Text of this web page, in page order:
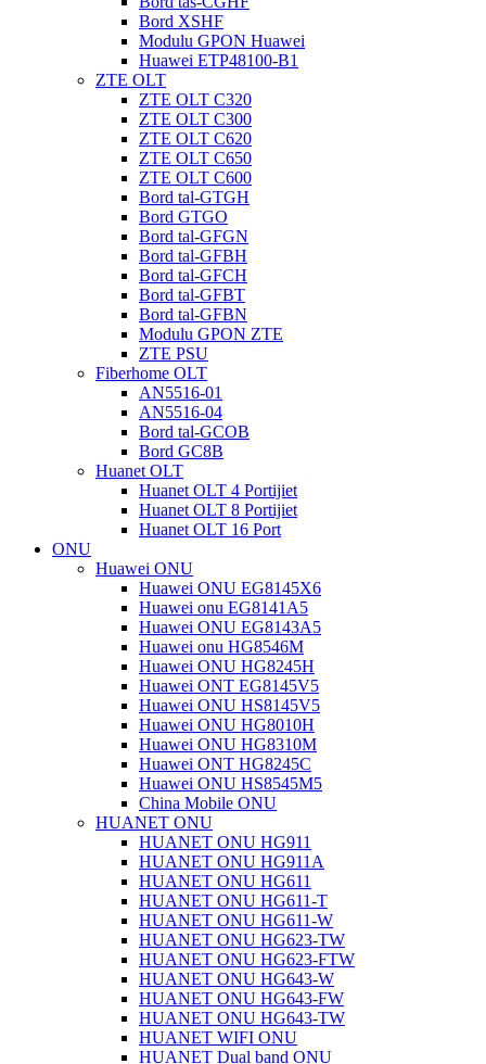
Bord XSHF
Modulu GPON Huawei
Huawei ETP48100-B1
ZTE OLT
ZTE OLT C320
ZTE OLT C300
ZTE OLT C620
ZTE OLT C650
ZTE OLT C600
Bord tal-GTGH
Bord GTGO
Bord tal-GFGN
Bord tal-GFBH
Bord tal-GFCH
Bord tal-GFBT
Bord tal-GFBN
Modulu GPON ZTE
ZTE PSU
Fiberhome OLT
AN5516-01
AN5516-04
Bord tal-GCOB
Bord GC8B
Huanet OLT
Huanet OLT 4 Portijiet
Huanet OLT 8 Portijiet
Huanet OLT 16 Port
ONU
Huawei ONU
Huawei ONU EG8145X6
Huawei onu EG8141A5
Huawei ONU EG8143A5
Huawei onu HG8546M
Huawei ONU HG8245H
Huawei ONT EG8145V5
Huawei ONU HS8145V5
Huawei ONU HG8010H
Huawei ONU HG8310M
Huawei ONT HG8245C
Huawei ONU HS8545M5
China Mobile ONU
HUANET ONU
HUANET ONU HG911
HUANET ONU HG911A
HUANET ONU HG611
HUANET ONU HG611-T
HUANET ONU HG611-W
HUANET ONU HG623-TW
HUANET ONU HG623-FTW
HUANET ONU HG643-W
HUANET ONU HG643-FW
HUANET ONU HG643-TW
HUANET WIFI ONU
HUANET Dual band ONU